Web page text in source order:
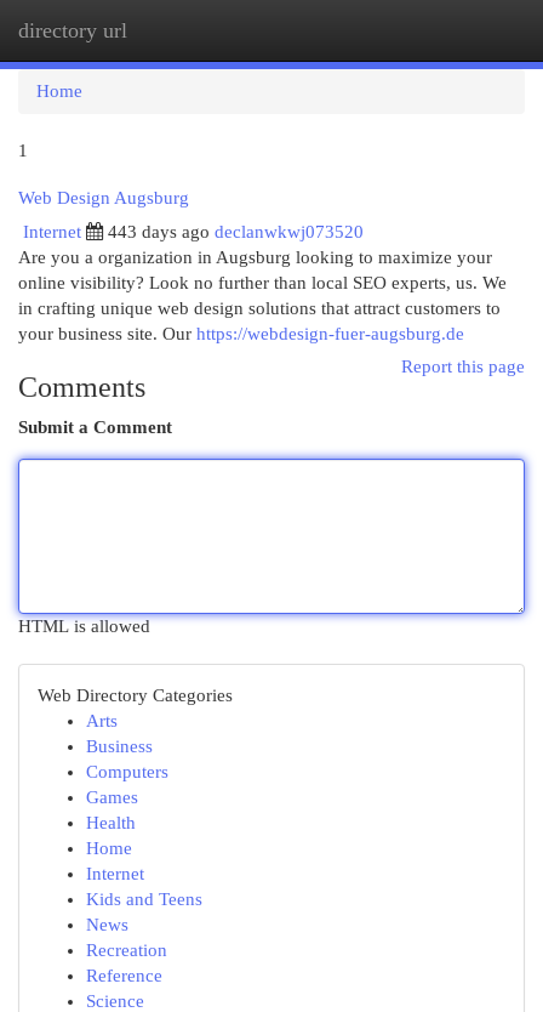
directory url
Home
1
Web Design Augsburg
Internet
443 days ago declanwkwj073520
Are you a organization in Augsburg looking to maximize your
online visibility? Look no further than local SEO experts, us. We
in crafting unique web design solutions that attract customers to
your business site. Our https://webdesign-fuer-augsburg.de
Report this page
Comments
Submit a Comment
HTML is allowed
Web Directory Categories
Arts
Business
Computers
Games
Health
Home
Internet
Kids and Teens
News
Recreation
Reference
Science